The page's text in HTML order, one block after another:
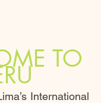
TO
International